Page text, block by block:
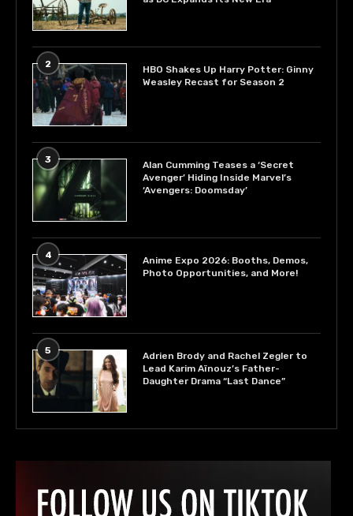
2
HBO Shakes Up Harry Potter: Ginny
Weasley Recast for Season 2
3
Alan Cumming Teases a ‘Secret
Avenger’ Hiding Inside Marvel’s
‘Avengers: Doomsday’
4
Anime Expo 2026: Booths, Demos,
Photo Opportunities, and More!
5
Adrien Brody and Rachel Zegler to
Lead Karim Aïnouz’s Father-
Daughter Drama “Last Dance”